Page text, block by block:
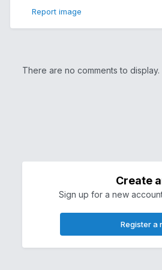
Report image
There are no comments to display.
Create
Sign up for a new
Register a